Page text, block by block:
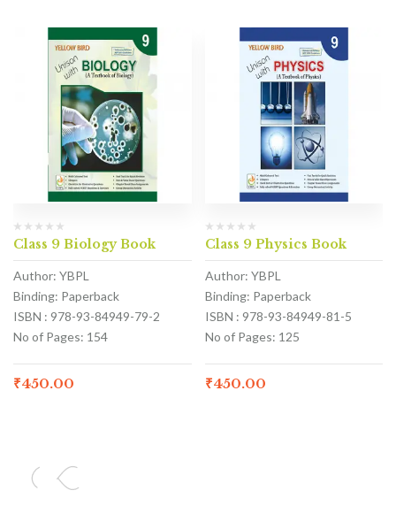
Class 9 Biology Book
Author: YBPL
Binding: Paperback
ISBN : 978-93-84949-79-2
No of Pages: 154
₹450.00
Class 9 Physics Book
Author: YBPL
Binding: Paperback
ISBN : 978-93-84949-81-5
No of Pages: 125
₹450.00